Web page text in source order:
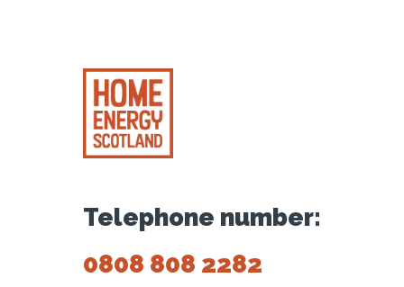
Telephone number:
0808 808 2282